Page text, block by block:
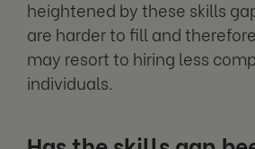
heightened by these skills
are harder to fill and
may resort to hiring less
individuals.